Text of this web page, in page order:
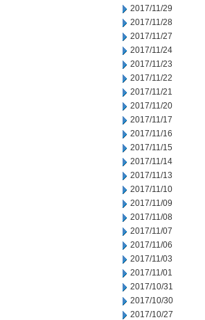
2017/11/29
2017/11/28
2017/11/27
2017/11/24
2017/11/23
2017/11/22
2017/11/21
2017/11/20
2017/11/17
2017/11/16
2017/11/15
2017/11/14
2017/11/13
2017/11/10
2017/11/09
2017/11/08
2017/11/07
2017/11/06
2017/11/03
2017/11/01
2017/10/31
2017/10/30
2017/10/27